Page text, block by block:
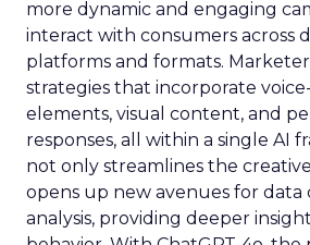
more dynamic and engaging
interact with consumers across
platforms and formats.
strategies that incorporate
elements, visual content, and
responses, all within a single AI
not only streamlines the
opens up new avenues for data
analysis, providing deeper